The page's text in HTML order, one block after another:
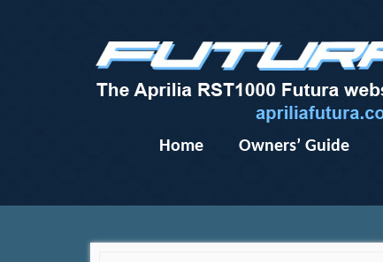
Home Owners’ Guide